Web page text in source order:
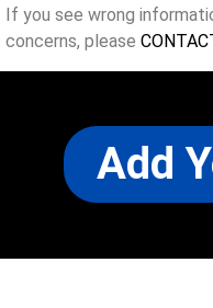
If you see wrong
concerns, please
Add